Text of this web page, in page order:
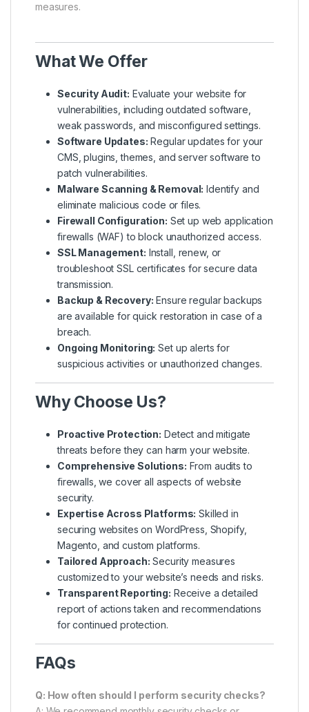
measures.
What We Offer
Security Audit: Evaluate your website for
vulnerabilities, including outdated software,
weak passwords, and misconfigured settings.
Software Updates: Regular updates for your
CMS, plugins, themes, and server software to
patch vulnerabilities.
Malware Scanning & Removal: Identify and
eliminate malicious code or files.
Firewall Configuration: Set up web application
firewalls (WAF) to block unauthorized access.
SSL Management: Install, renew, or
troubleshoot SSL certificates for secure data
transmission.
Backup & Recovery: Ensure regular backups
are available for quick restoration in case of a
breach.
Ongoing Monitoring: Set up alerts for
suspicious activities or unauthorized changes.
Why Choose Us?
Proactive Protection: Detect and mitigate
threats before they can harm your website.
Comprehensive Solutions: From audits to
firewalls, we cover all aspects of website
security.
Expertise Across Platforms: Skilled in
securing websites on WordPress, Shopify,
Magento, and custom platforms.
Tailored Approach: Security measures
customized to your website’s needs and risks.
Transparent Reporting: Receive a detailed
report of actions taken and recommendations
for continued protection.
FAQs
Q: How often should I perform security checks?